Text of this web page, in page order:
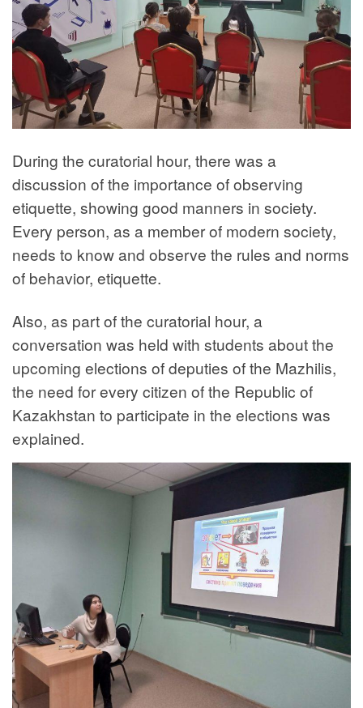
During the curatorial hour, there was a
discussion of the importance of observing
etiquette, showing good manners in society.
Every person, as a member of modern society,
needs to know and observe the rules and norms
of behavior, etiquette.
Also, as part of the curatorial hour, a
conversation was held with students about the
upcoming elections of deputies of the Mazhilis,
the need for every citizen of the Republic of
Kazakhstan to participate in the elections was
explained.